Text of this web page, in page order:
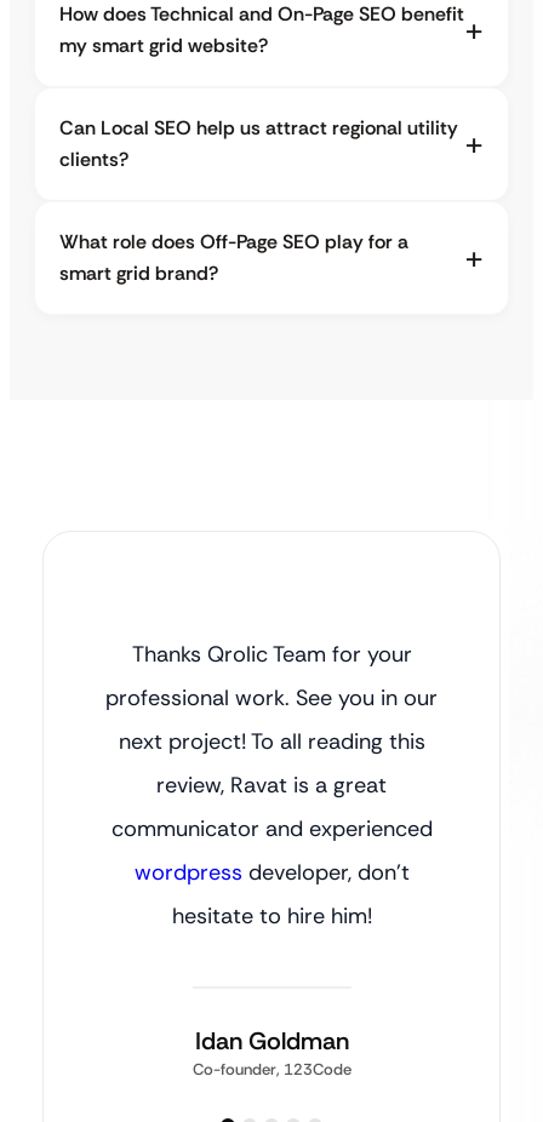
How does Technical and On-Page SEO benefit
my smart grid website?
Can Local SEO help us attract regional utility
clients?
What role does Off-Page SEO play for a
smart grid brand?
Thanks Qrolic Team for your
professional work. See you in our
next project! To all reading this
review, Ravat is a great
communicator and experienced
wordpress developer, don’t
hesitate to hire him!
Idan Goldman
Co-founder, 123Code